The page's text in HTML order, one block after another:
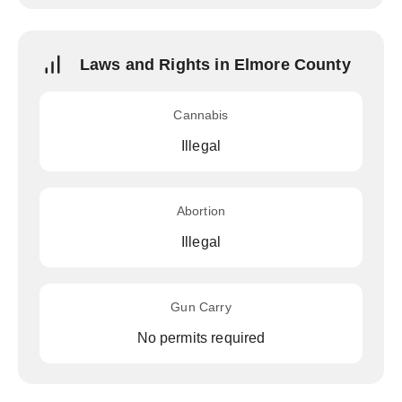
Laws and Rights in Elmore County
Cannabis
Illegal
Abortion
Illegal
Gun Carry
No permits required